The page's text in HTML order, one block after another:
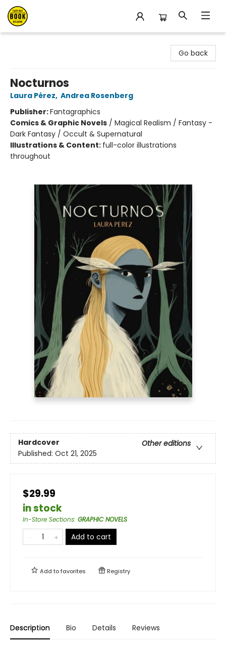
Go back
Nocturnos
Laura Pérez, Andrea Rosenberg
Publisher:Fantagraphics
Comics & Graphic Novels / Magical Realism / Fantasy -
Dark Fantasy / Occult & Supernatural
Illustrations & Content: full-color illustrations
throughout
Hardcover
Other editions
Published: Oct 21, 2025
$29.99
in stock
In-Store Sections: GRAPHIC NOVELS
Add to cart
Add tofavorites Registry
Description Bio Details Reviews